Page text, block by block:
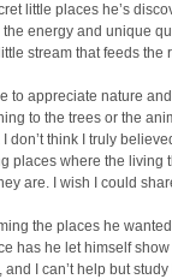
little places he’s
energy and unique
stream that feeds the
to appreciate nature
to the trees or the
think I truly
places where the living
are. I wish I could
the places he
has he let himself
and I can’t help but